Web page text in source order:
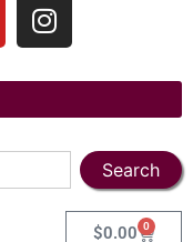
Search
$0.00 0